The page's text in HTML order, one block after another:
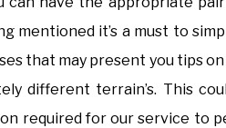
mentioned it’s a must to
that may present you tips
different terrain’s. This
required for our service to